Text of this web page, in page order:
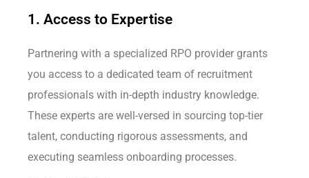
1. Access to Expertise
Partnering with a specialized RPO provider grants
you access to a dedicated team of recruitment
professionals with in-depth industry knowledge.
These experts are well-versed in sourcing top-tier
talent, conducting rigorous assessments, and
executing seamless onboarding processes.